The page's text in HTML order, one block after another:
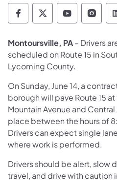
Pennsylvania
Pennsylvania
Montoursville, PA– Drivers
scheduled on Route 15 in
Lycoming County.
On Sunday, June 14, a
borough will pave Route 15
Mountain Avenue and
place between the hours of
Drivers can expect single
where work is performed.
Drivers should be alert, slow
travel, and drive with caution